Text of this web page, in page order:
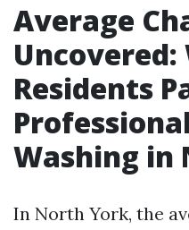
Average
Uncovered:
Residents
Washing in
In North York, the